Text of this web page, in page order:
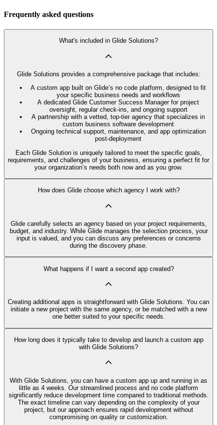
Frequently asked questions
What's included in Glide Solutions?
Glide Solutions provides a comprehensive package that includes:
A custom app built on Glide’s no code platform, designed to fit
your specific business needs and workflows
A dedicated Glide Customer Success Manager for project
oversight, regular check-ins, and ongoing support
A partnership with a vetted, top-tier agency that specializes in
custom business software development
Ongoing technical support, maintenance, and app optimization
post-deployment
Each Glide Solution is uniquely tailored to meet the specific goals,
requirements, and challenges of your business, ensuring a perfect fit for
your organization’s needs both now and as you grow.
How does Glide choose which agency I work with?
Glide carefully selects an agency based on your project requirements,
budget, and industry. While Glide manages the selection process, your
input is valued, and you can discuss any preferences or concerns
during the discovery phase.
What happens if I want a second app created?
Creating additional apps is straightforward with Glide Solutions. You can
initiate a new project with the same agency, or be matched with a new
one better suited to your specific needs.
How long does it typically take to develop and launch a custom app
with Glide Solutions?
With Glide Solutions, you can have a custom app up and running in as
little as 4 weeks. Our streamlined process and no code platform
significantly reduce development time compared to traditional methods.
The exact timeline can vary depending on the complexity of your
project, but our approach ensures rapid development without
compromising on quality or customization.